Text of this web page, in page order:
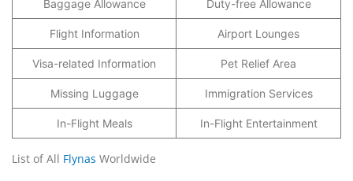
Baggage Allowance Duty-free Allowance
Flight Information Airport Lounges
Visa-related Information Pet Relief Area
Missing Luggage Immigration Services
In-Flight Meals In-Flight Entertainment
List of All Flynas Worldwide